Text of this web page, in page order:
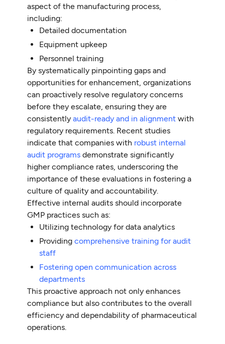
aspect of the manufacturing process,
including:
Detailed documentation
Equipment upkeep
Personnel training
By systematically pinpointing gaps and
opportunities for enhancement, organizations
can proactively resolve regulatory concerns
before they escalate, ensuring they are
consistentlyaudit-ready and in alignment with
regulatory requirements. Recent studies
indicate that companies with robust internal
audit programs demonstrate significantly
higher compliance rates, underscoring the
importance of these evaluations in fostering a
culture of quality and accountability.
Effective internal audits should incorporate
GMP practices such as:
Utilizing technology for data analytics
Providingcomprehensive training for audit
staff
Fostering open communication across
departments
This proactive approach not only enhances
compliance but also contributes to the overall
efficiency and dependability of pharmaceutical
operations.